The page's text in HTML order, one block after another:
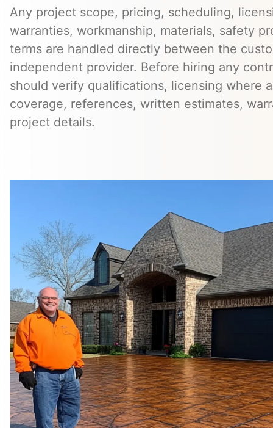
Any project scope, pricing, scheduling,
warranties, workmanship, materials, safety
terms are handled directly between the
independent provider. Before hiring any
should verify qualifications, licensing where
coverage, references, written estimates,
project details.